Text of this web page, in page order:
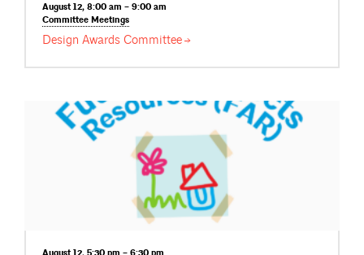
August 12, 8:00 am – 9:00 am
Committee Meetings
Design Awards Committee